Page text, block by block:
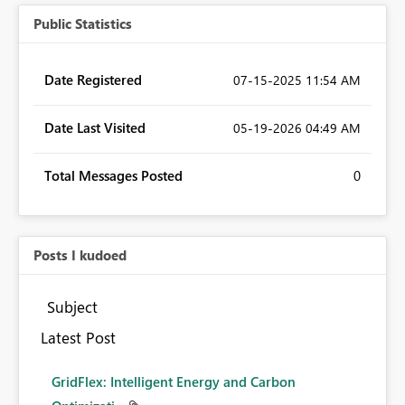
Public Statistics
Date Registered ‎07-15-2025 11:54 AM
Date Last Visited ‎05-19-2026 04:49 AM
Total Messages Posted 0
Posts I kudoed
Subject
Latest Post
GridFlex: Intelligent Energy and Carbon